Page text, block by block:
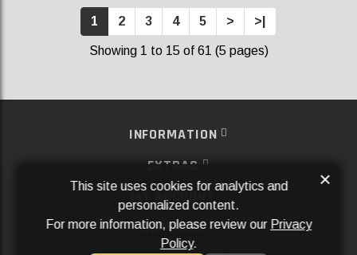
1 2 3 4 5 > >|
Showing 1 to 15 of 61 (5 pages)
INFORMATION
EXTRAS
MY ACCOUNT
SERVICES
This site uses cookies for analytics and
personalized content.
For more information, please review our Privacy
Policy.
×